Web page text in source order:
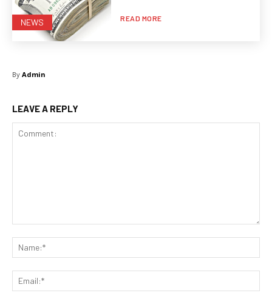
NEWS READ MORE
By Admin
LEAVE A REPLY